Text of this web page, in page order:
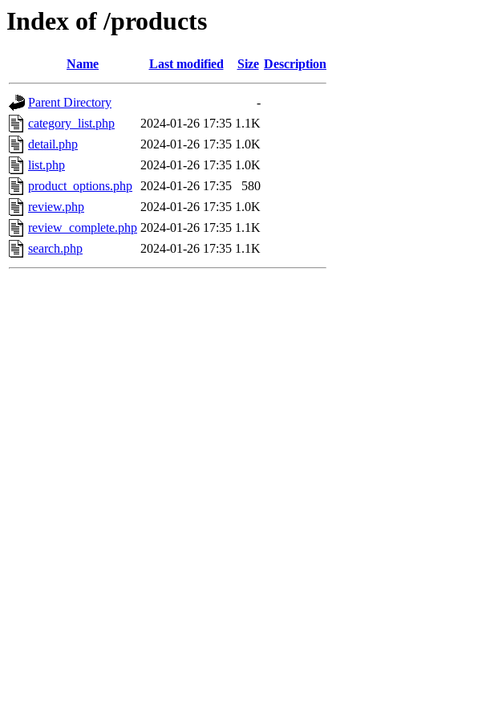
Index of /products
Name Last modified Size Description
Parent Directory
-
category_list.php
2024-01-26 17:35 1.1K
detail.php
2024-01-26 17:35 1.0K
list.php
2024-01-26 17:35 1.0K
product_options.php 2024-01-26 17:35
580
review.php
2024-01-26 17:35 1.0K
review_complete.php 2024-01-26 17:35 1.1K
search.php
2024-01-26 17:35 1.1K